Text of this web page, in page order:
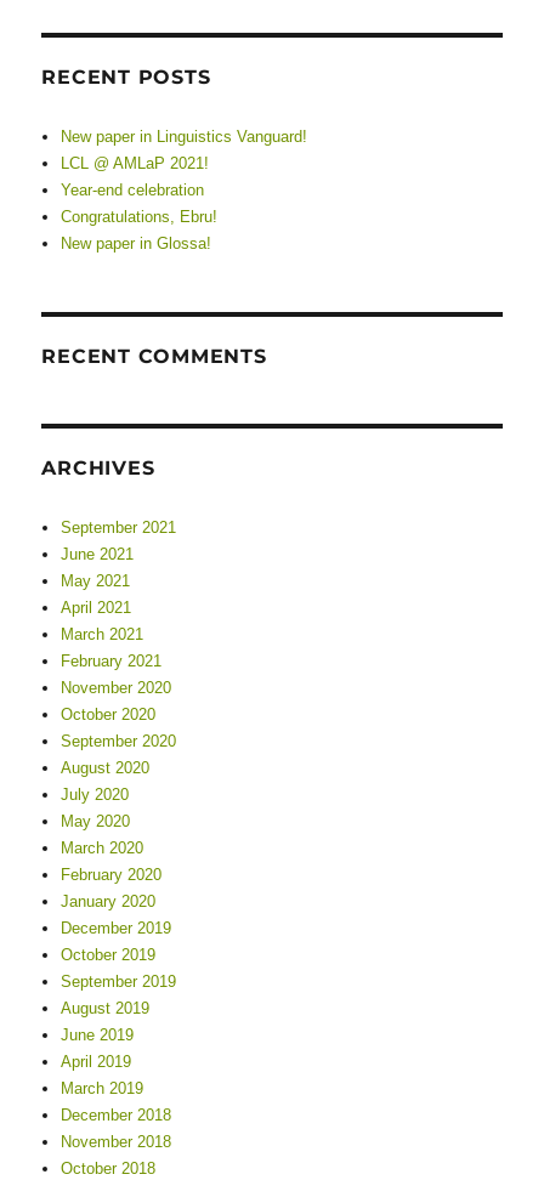
RECENT POSTS
New paper in Linguistics Vanguard!
LCL @ AMLaP 2021!
Year-end celebration
Congratulations, Ebru!
New paper in Glossa!
RECENT COMMENTS
ARCHIVES
September 2021
June 2021
May 2021
April 2021
March 2021
February 2021
November 2020
October 2020
September 2020
August 2020
July 2020
May 2020
March 2020
February 2020
January 2020
December 2019
October 2019
September 2019
August 2019
June 2019
April 2019
March 2019
December 2018
November 2018
October 2018